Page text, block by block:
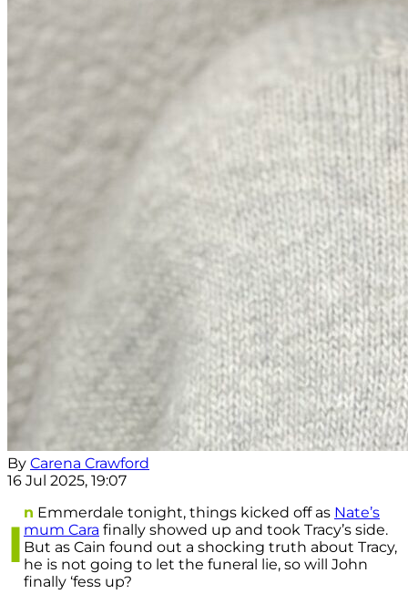
By Carena Crawford
16 Jul 2025, 19:07
I
n Emmerdale tonight, things kicked off as Nate’s
mum Cara finally showed up and took Tracy’s side.
But as Cain found out a shocking truth about Tracy,
he is not going to let the funeral lie, so will John
finally ‘fess up?